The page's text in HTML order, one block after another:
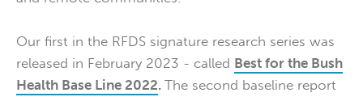
Our first in the RFDS signature research series was
released in February 2023 - called Best for the Bush
Health Base Line 2022. The second baseline report